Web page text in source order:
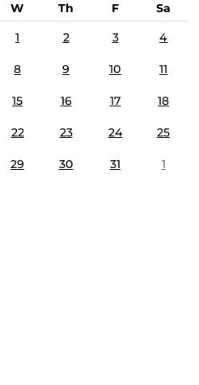
W Th F
Sa
1 2 3 4
8 9 10 11
15 16 17 18
22 23 24 25
29 30 31 1